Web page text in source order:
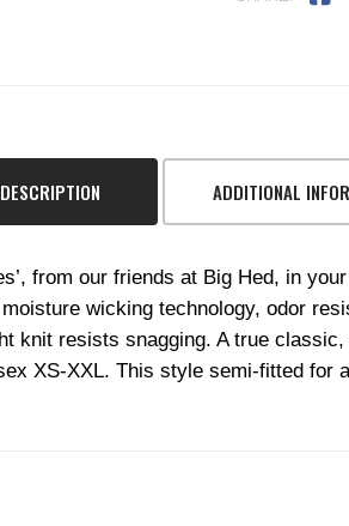
DESCRIPTION ADDITIONAL
from our friends at Big Hed, in
wicking technology, odor
knit resists snagging. A true
XS-XXL. This style semi-fitted for